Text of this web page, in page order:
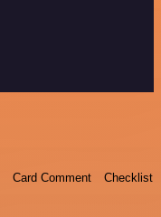
Card Comment Checklist